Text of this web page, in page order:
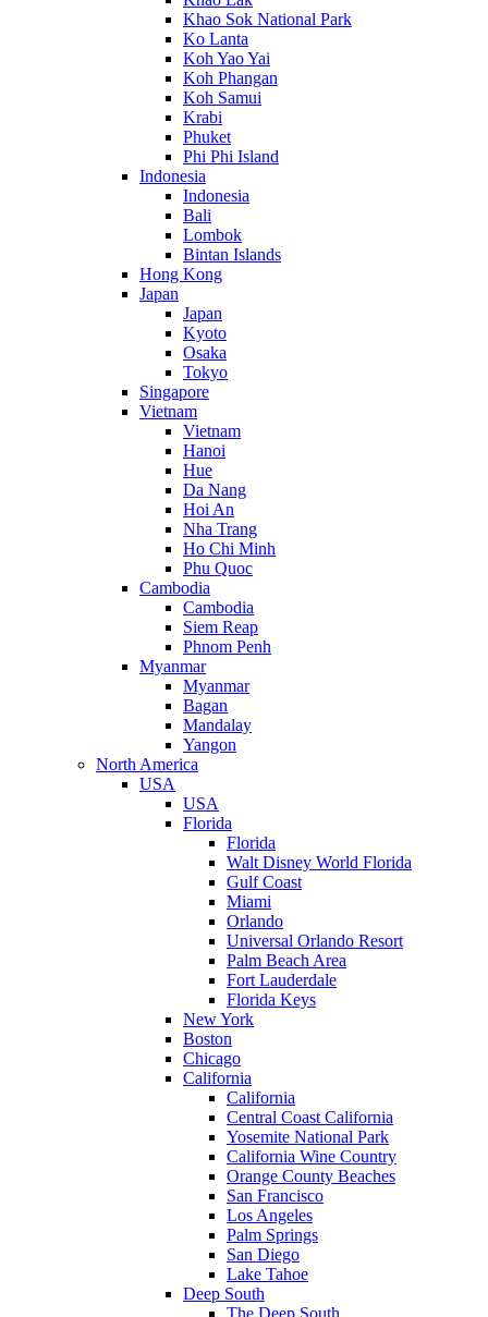
Khao Sok National Park
Ko Lanta
Koh Yao Yai
Koh Phangan
Koh Samui
Krabi
Phuket
Phi Phi Island
Indonesia
Indonesia
Bali
Lombok
Bintan Islands
Hong Kong
Japan
Japan
Kyoto
Osaka
Tokyo
Singapore
Vietnam
Vietnam
Hanoi
Hue
Da Nang
Hoi An
Nha Trang
Ho Chi Minh
Phu Quoc
Cambodia
Cambodia
Siem Reap
Phnom Penh
Myanmar
Myanmar
Bagan
Mandalay
Yangon
North America
USA
USA
Florida
Florida
Walt Disney World Florida
Gulf Coast
Miami
Orlando
Universal Orlando Resort
Palm Beach Area
Fort Lauderdale
Florida Keys
New York
Boston
Chicago
California
California
Central Coast California
Yosemite National Park
California Wine Country
Orange County Beaches
San Francisco
Los Angeles
Palm Springs
San Diego
Lake Tahoe
Deep South